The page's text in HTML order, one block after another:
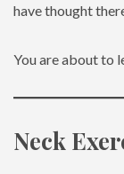
have thought
You are about to
Neck